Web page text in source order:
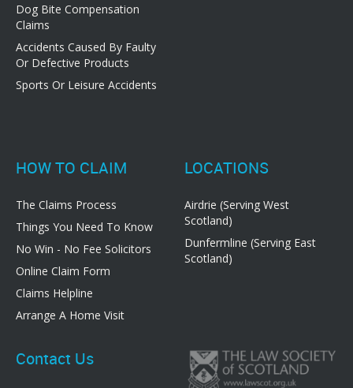
Dog Bite Compensation
Claims
Accidents Caused By Faulty
Or Defective Products
Sports Or Leisure Accidents
HOW TO CLAIM
The Claims Process
Things You Need To Know
No Win - No Fee Solicitors
Online Claim Form
Claims Helpline
Arrange A Home Visit
LOCATIONS
Airdrie (Serving West
Scotland)
Dunfermline (Serving East
Scotland)
Contact Us